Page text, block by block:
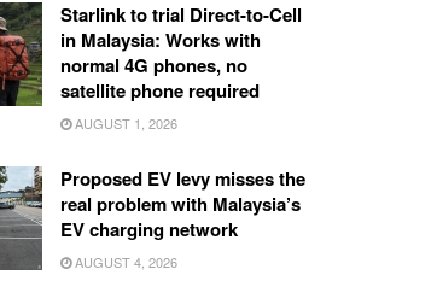
Starlink to trial Direct-to-Cell
in Malaysia: Works with
normal 4G phones, no
satellite phone required
AUGUST 1, 2026
Proposed EV levy misses the
real problem with Malaysia’s
EV charging network
AUGUST 4, 2026